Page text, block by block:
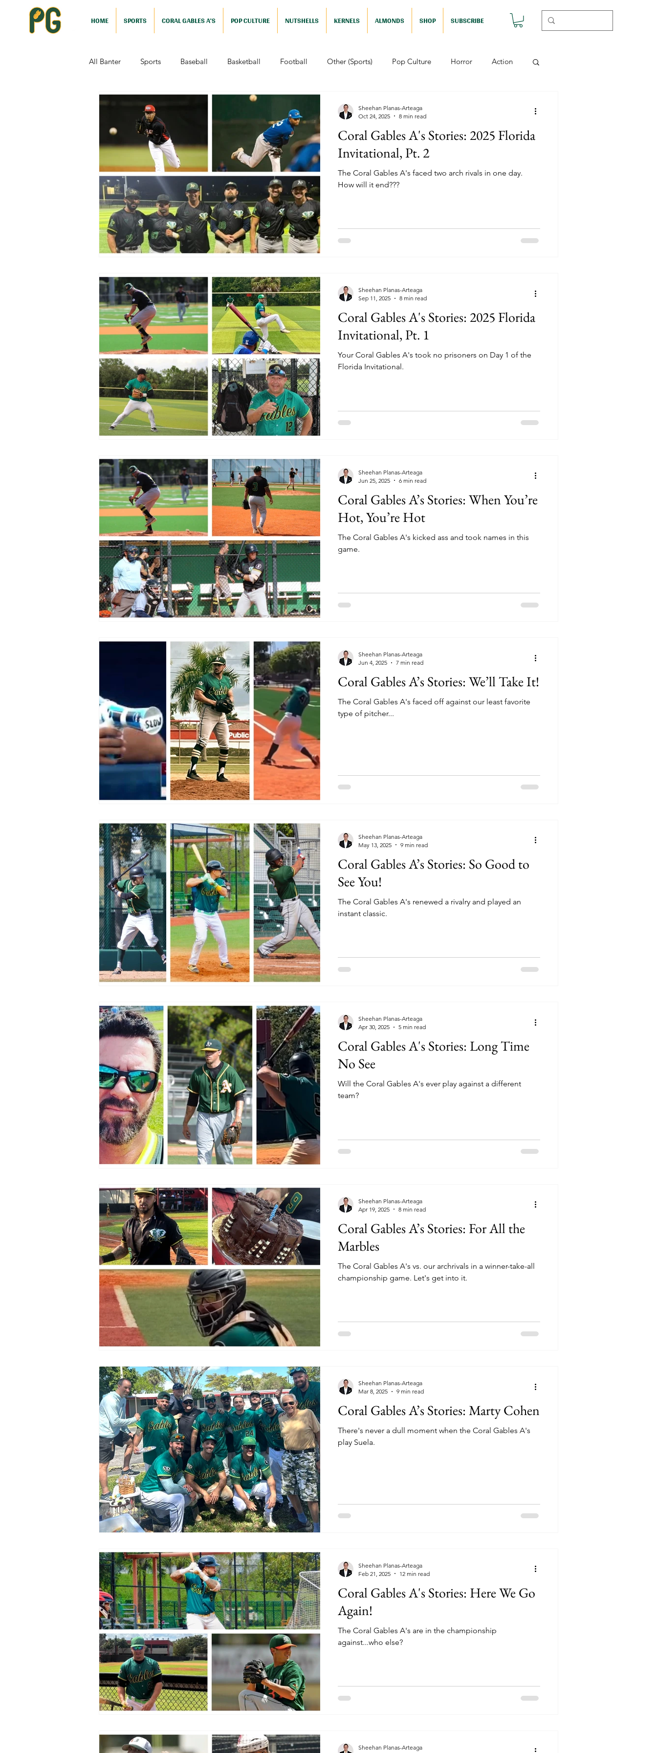
HOME SPORTS CORAL GABLES A'S POP CULTURE NUTSHELLS KERNELS ALMONDS SHOP SUBSCRIBE
All Banter Sports Baseball Basketball Football Other (Sports) Pop Culture Horror Action
Sports (Pop Culture)
Video Games Sports (Nutshell) Baseball (Nutshell) Basketball (Nutshell)
Football (Nutshell) Film Reviews (Nutshell) Drama (Nutshell) Comedy (Nutshell) Horror (Nutshell)
Action (Nutshell) Animation (Nutshell) Video Games (Nutshell)
Coral Gables A's Stories: 2025 Florida
Invitational, Pt. 2
The Coral Gables A's faced two arch rivals in one day.
How will it end???
Sheehan Planas-Arteaga
Oct 24, 2025
8 min read
Coral Gables A's Stories: 2025 Florida
Invitational, Pt. 1
Your Coral Gables A's took no prisoners on Day 1 of the
Florida Invitational.
Sheehan Planas-Arteaga
Sep 11, 2025
8 min read
Coral Gables A’s Stories: When You’re
Hot, You’re Hot
The Coral Gables A's kicked ass and took names in this
game.
Sheehan Planas-Arteaga
Jun 25, 2025
6 min read
Coral Gables A’s Stories: We’ll Take It!
The Coral Gables A's faced off against our least favorite
type of pitcher...
Sheehan Planas-Arteaga
Jun 4, 2025
7 min read
Coral Gables A’s Stories: So Good to
See You!
The Coral Gables A's renewed a rivalry and played an
instant classic.
Sheehan Planas-Arteaga
May 13, 2025
9 min read
Coral Gables A's Stories: Long Time
No See
Will the Coral Gables A's ever play against a different
team?
Sheehan Planas-Arteaga
Apr 30, 2025
5 min read
Coral Gables A’s Stories: For All the
Marbles
The Coral Gables A's vs. our archrivals in a winner-take-all
championship game. Let's get into it.
Sheehan Planas-Arteaga
Apr 19, 2025
8 min read
Coral Gables A’s Stories: Marty Cohen
There's never a dull moment when the Coral Gables A's
play Suela.
Sheehan Planas-Arteaga
Mar 8, 2025
9 min read
Coral Gables A's Stories: Here We Go
Again!
The Coral Gables A's are in the championship
against...who else?
Sheehan Planas-Arteaga
Feb 21, 2025
12 min read
Sheehan Planas-Arteaga